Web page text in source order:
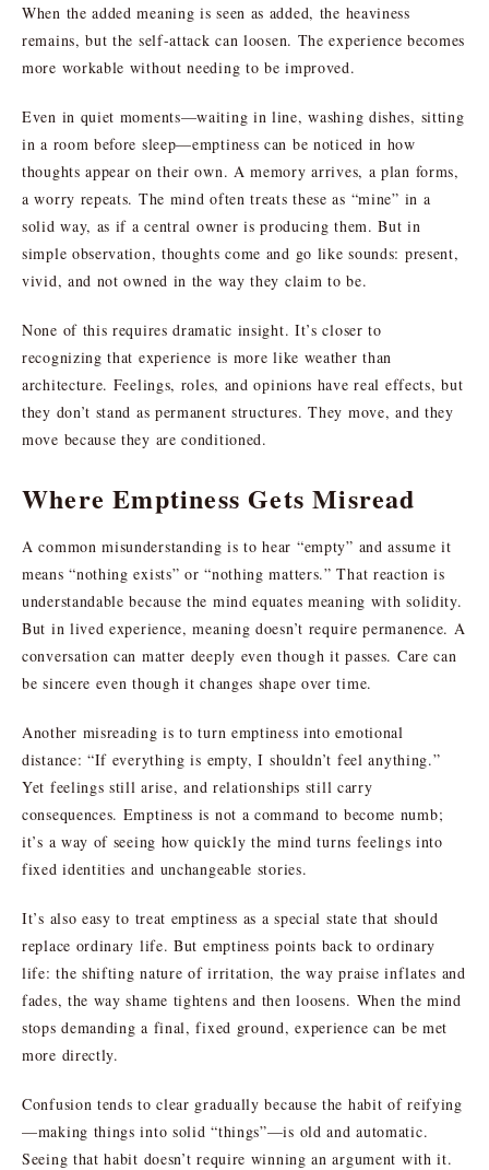
When the added meaning is seen as added, the heaviness
remains, but the self-attack can loosen. The experience becomes
more workable without needing to be improved.
Even in quiet moments—waiting in line, washing dishes, sitting
in a room before sleep—emptiness can be noticed in how
thoughts appear on their own. A memory arrives, a plan forms,
a worry repeats. The mind often treats these as “mine” in a
solid way, as if a central owner is producing them. But in
simple observation, thoughts come and go like sounds: present,
vivid, and not owned in the way they claim to be.
None of this requires dramatic insight. It’s closer to
recognizing that experience is more like weather than
architecture. Feelings, roles, and opinions have real effects, but
they don’t stand as permanent structures. They move, and they
move because they are conditioned.
Where Emptiness Gets Misread
A common misunderstanding is to hear “empty” and assume it
means “nothing exists” or “nothing matters.” That reaction is
understandable because the mind equates meaning with solidity.
But in lived experience, meaning doesn’t require permanence. A
conversation can matter deeply even though it passes. Care can
be sincere even though it changes shape over time.
Another misreading is to turn emptiness into emotional
distance: “If everything is empty, I shouldn’t feel anything.”
Yet feelings still arise, and relationships still carry
consequences. Emptiness is not a command to become numb;
it’s a way of seeing how quickly the mind turns feelings into
fixed identities and unchangeable stories.
It’s also easy to treat emptiness as a special state that should
replace ordinary life. But emptiness points back to ordinary
life: the shifting nature of irritation, the way praise inflates and
fades, the way shame tightens and then loosens. When the mind
stops demanding a final, fixed ground, experience can be met
more directly.
Confusion tends to clear gradually because the habit of reifying
—making things into solid “things”—is old and automatic.
Seeing that habit doesn’t require winning an argument with it.